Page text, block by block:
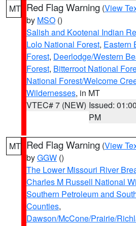
MT Red Flag Warning (View
by MSO ()
Salish and Kootenai Indian
Lolo National Forest, Eastern
Forest, Deerlodge/Western
Forest, Bitterroot National
National Forest/Welcome
Wildernesses, in MT
VTEC# 7 (NEW) Issued: 01:00
PM
MT Red Flag Warning (View
byGGW ()
The Lower Missouri River
Charles M Russell National
Southern Petroleum and
Counties,
Dawson/McCone/Prairie/